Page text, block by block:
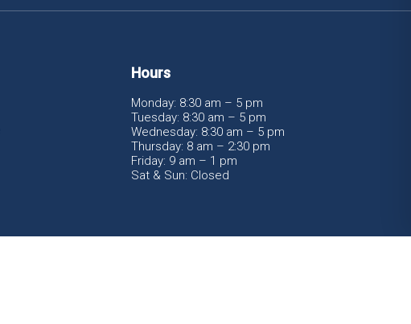
Hours
Monday: 8:30 am – 5 pm
Tuesday: 8:30 am – 5 pm
Wednesday: 8:30 am – 5 pm
Thursday: 8 am – 2:30 pm
Friday: 9 am – 1 pm
Sat & Sun: Closed